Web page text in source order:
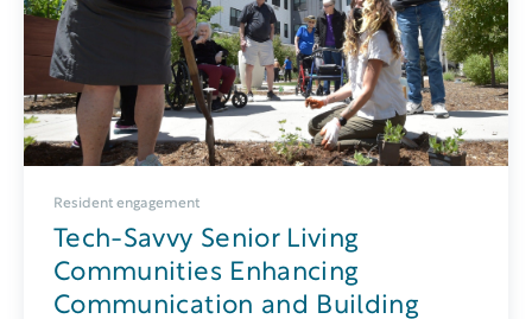
Resident engagement
Tech-Savvy Senior Living
Communities Enhancing
Communication and Building